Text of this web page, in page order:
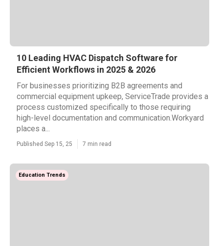
10 Leading HVAC Dispatch Software for
Efficient Workflows in 2025 & 2026
For businesses prioritizing B2B agreements and
commercial equipment upkeep, ServiceTrade provides a
process customized specifically to those requiring
high-level documentation and communication.Workyard
places a...
Published Sep 15, 25 7 min read
Education Trends